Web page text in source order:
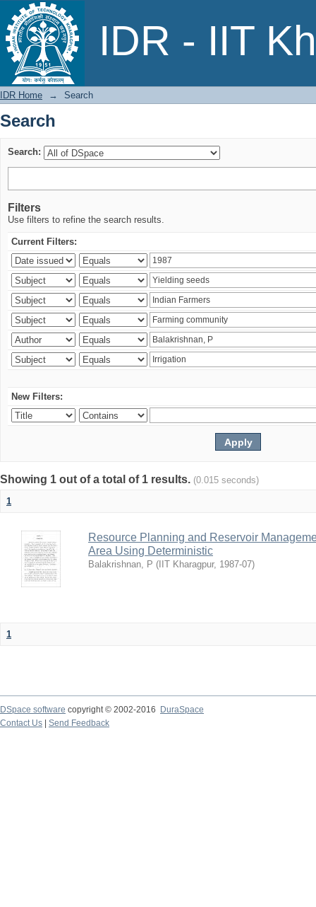
IDR - IIT
Search
IDR Home → Search
Search
Search:
Filters
Use filters to refine the search results.
Current Filters:
New Filters:
Showing 1 out of a total of 1 results. (0.015 seconds)
1
Resource Planning and Reservoir
Area Using Deterministic
Balakrishnan, P ( IIT Kharagpur, 1987-07)
1
DSpace software copyright © 2002-2016
DuraSpace
Contact Us
Send Feedback